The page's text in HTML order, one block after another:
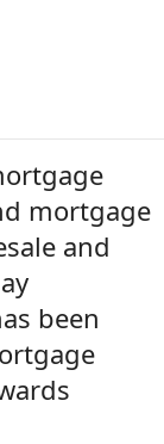
mortgage
and
been